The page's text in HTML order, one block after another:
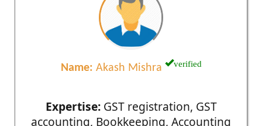
Name: Akash Mishra verified
Expertise:GST registration, GST
accounting, Bookkeeping, Accounting